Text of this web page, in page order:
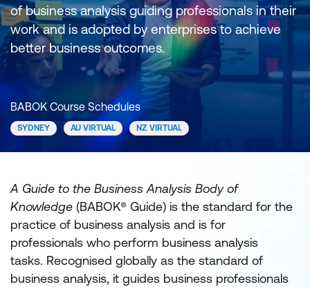
of business analysis guiding professionals in their
work and is adopted by enterprises to achieve
better business outcomes.
BABOK Course Schedules
SYDNEY AU VIRTUAL NZ VIRTUAL
A Guide to the Business Analysis Body of
Knowledge (BABOK® Guide) is the standard for the
practice of business analysis and is for
professionals who perform business analysis
tasks. Recognised globally as the standard of
business analysis, it guides business professionals